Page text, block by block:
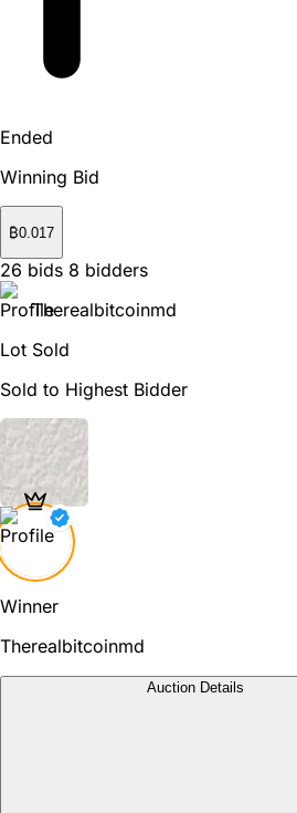
Ended
Winning Bid
₿0.017
26 bids 8 bidders
Therealbitcoinmd
Lot Sold
Sold to Highest Bidder
Winner
Therealbitcoinmd
Auction Details